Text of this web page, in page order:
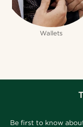
Wallets
Be first to know